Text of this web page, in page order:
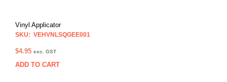
Vinyl Applicator
SKU: VEHVNLSQGEE001
$4.95 exc. GST
ADD TO CART